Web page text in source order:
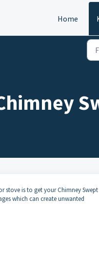
Home
stove is to get your Chimney Swept
which can create unwanted